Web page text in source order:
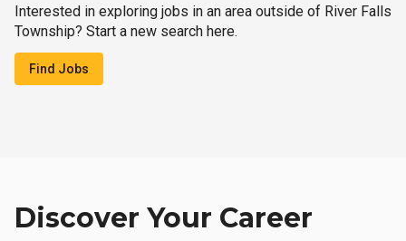
Interested in exploring jobs in an area outside of River Falls
Township? Start a new search here.
Find Jobs
Discover Your Career